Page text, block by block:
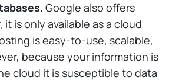
Google also offers
is only available as a cloud
is easy-to-use, scalable,
because your information is
cloud it is susceptible to data